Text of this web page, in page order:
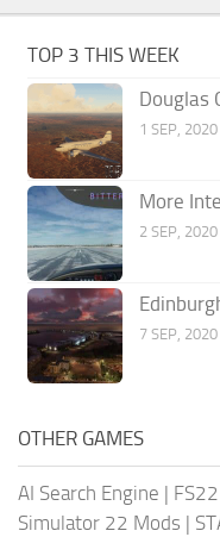
TOP 3 THIS WEEK
Douglas
1 SEP, 2020
More
2 SEP, 2020
7 SEP, 2020
OTHER GAMES
AI Search Engine |
Simulator 22 Mods |